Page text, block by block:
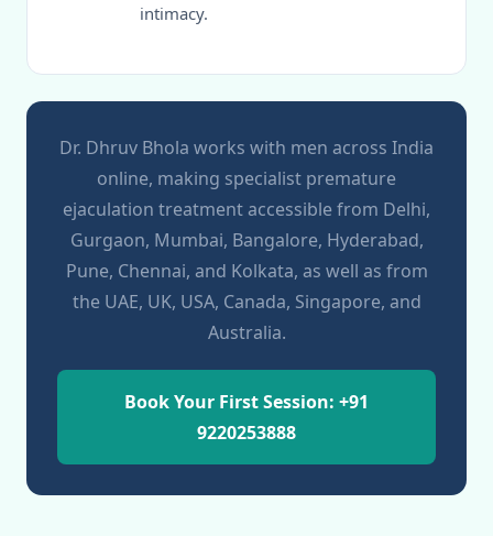
intimacy.
Dr. Dhruv Bhola works with men across India
online, making specialist premature
ejaculation treatment accessible from Delhi,
Gurgaon, Mumbai, Bangalore, Hyderabad,
Pune, Chennai, and Kolkata, as well as from
the UAE, UK, USA, Canada, Singapore, and
Australia.
Book Your First Session: +91
9220253888